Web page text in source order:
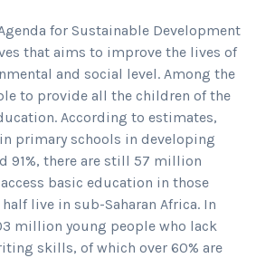
for Sustainable Development
that aims to improve the lives of
and social level. Among the
to provide all the children of the
According to estimates,
primary schools in developing
91%, there are still 57 million
basic education in those
live in sub-Saharan Africa. In
million young people who lack
skills, of which over 60% are